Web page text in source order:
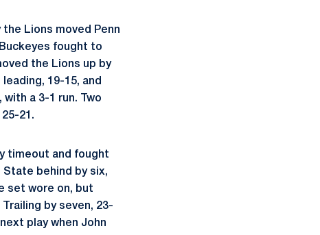
Lions moved Penn
fought to
the Lions up by
19-15, and
a 3-1 run. Two
21.
timeout and fought
State behind by six,
set wore on, but
by seven, 23-
play when John